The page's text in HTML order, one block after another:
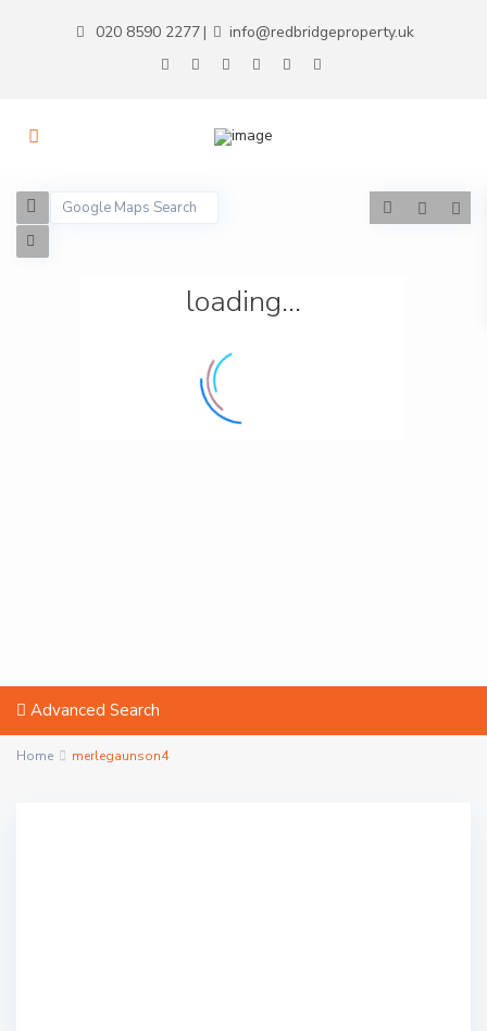
020 8590 2277 | info@redbridgeproperty.uk
loading...
Advanced Search
Home merlegaunson4